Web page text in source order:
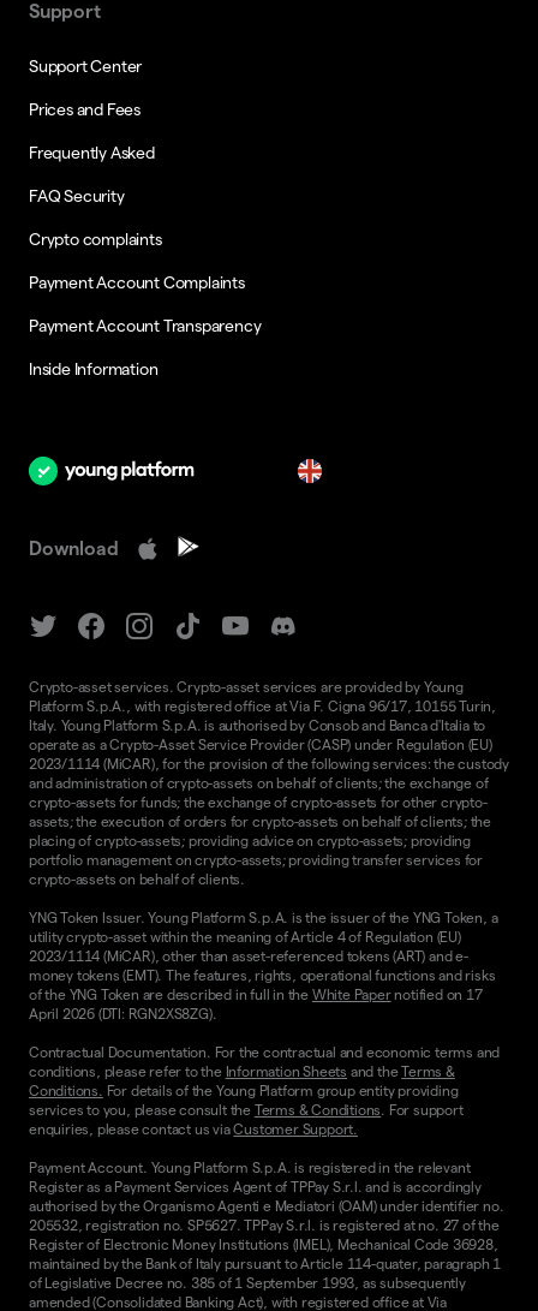
Support
Support Center
Prices and Fees
Frequently Asked
FAQ Security
Crypto complaints
Payment Account Complaints
Payment Account Transparency
Inside Information
Download
Crypto-asset services. Crypto-asset services are provided by Young
Platform S.p.A., with registered office at Via F. Cigna 96/17, 10155 Turin,
Italy. Young Platform S.p.A. is authorised by Consob and Banca d'Italia to
operate as a Crypto-Asset Service Provider (CASP) under Regulation (EU)
2023/1114 (MiCAR), for the provision of the following services: the custody
and administration of crypto-assets on behalf of clients; the exchange of
crypto-assets for funds; the exchange of crypto-assets for other crypto-
assets; the execution of orders for crypto-assets on behalf of clients; the
placing of crypto-assets; providing advice on crypto-assets; providing
portfolio management on crypto-assets; providing transfer services for
crypto-assets on behalf of clients.
YNG Token Issuer. Young Platform S.p.A. is the issuer of the YNG Token, a
utility crypto-asset within the meaning of Article 4 of Regulation (EU)
2023/1114 (MiCAR), other than asset-referenced tokens (ART) and e-
money tokens (EMT). The features, rights, operational functions and risks
of the YNG Token are described in full in the White Papernotified on 17
April 2026 (DTI: RGN2XS8ZG).
Contractual Documentation. For the contractual and economic terms and
conditions, please refer to the Information Sheets and theTerms &
Conditions. For details of the Young Platform group entity providing
services to you, please consult the Terms & Conditions. For support
enquiries, please contact us viaCustomer Support.
Payment Account. Young Platform S.p.A. is registered in the relevant
Register as a Payment Services Agent of TPPay S.r.l. and is accordingly
authorised by the Organismo Agenti e Mediatori (OAM) under identifier no.
205532, registration no. SP5627. TPPay S.r.l. is registered at no. 27 of the
Register of Electronic Money Institutions (IMEL), Mechanical Code 36928,
maintained by the Bank of Italy pursuant to Article 114-quater, paragraph 1
of Legislative Decree no. 385 of 1 September 1993, as subsequently
amended (Consolidated Banking Act), with registered office at Via